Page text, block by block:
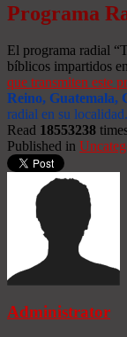
Programa
El programa radial
bíblicos impartidos
que transmiten este
Reino, Guatemala,
radial en su localidad.
Read 18553238
Published in
Administrator